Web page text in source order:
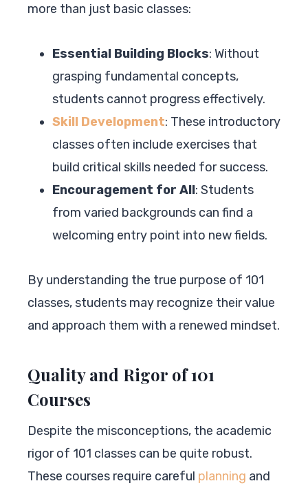
more than just basic classes:
Essential Building Blocks: Without
grasping fundamental concepts,
students cannot progress effectively.
Skill Development: These introductory
classes often include exercises that
build critical skills needed for success.
Encouragement for All: Students
from varied backgrounds can find a
welcoming entry point into new fields.
By understanding the true purpose of 101
classes, students may recognize their value
and approach them with a renewed mindset.
Quality and Rigor of 101
Courses
Despite the misconceptions, the academic
rigor of 101 classes can be quite robust.
These courses require careful planning and